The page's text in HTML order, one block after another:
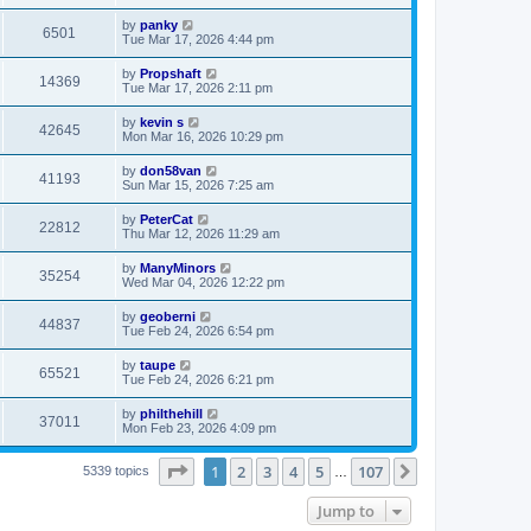
6501 by panky
Tue Mar 17, 2026 4:44 pm
14369 by Propshaft
Tue Mar 17, 2026 2:11 pm
42645 by kevin s
Mon Mar 16, 2026 10:29 pm
41193 by don58van
Sun Mar 15, 2026 7:25 am
22812 by PeterCat
Thu Mar 12, 2026 11:29 am
35254 by ManyMinors
Wed Mar 04, 2026 12:22 pm
44837 by geoberni
Tue Feb 24, 2026 6:54 pm
65521 by taupe
Tue Feb 24, 2026 6:21 pm
37011 by philthehill
Mon Feb 23, 2026 4:09 pm
5339 topics Page of 107
1 2 3 4 5 107
Jump to